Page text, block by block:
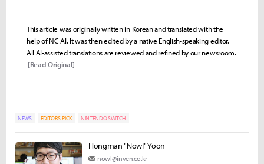
This article was originally written in Korean and translated with the
help of NC AI. It was then edited by a native English-speaking editor.
All AI-assisted translations are reviewed and refined by our newsroom.
[Read Original]
NEWS EDITORS-PICK NINTENDO SWITCH
Hongman "Nowl" Yoon
nowl@inven.co.kr